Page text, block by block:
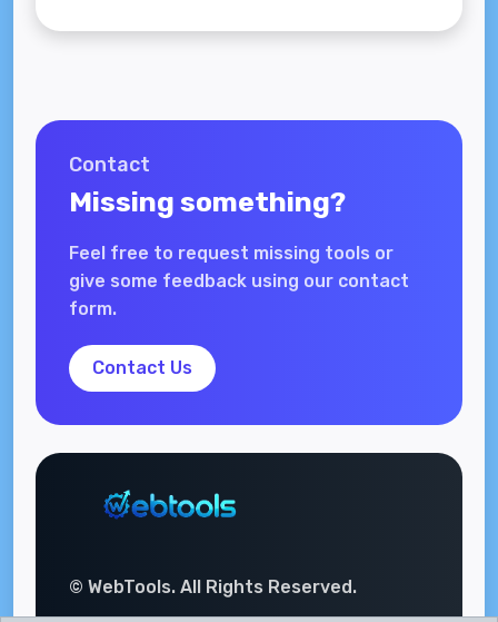
Contact
Missing something?
Feel free to request missing tools or
give some feedback using our contact
form.
Contact Us
© WebTools. All Rights Reserved.